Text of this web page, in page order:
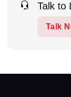
Talk to
Talk